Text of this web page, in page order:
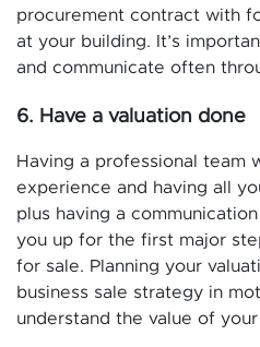
procurement contract with
at your building. It’s
and communicate often
6. Have a valuation done
Having a professional team
experience and having all
plus having a
you up for the first major
for sale. Planning your
business sale strategy in
understand the value of